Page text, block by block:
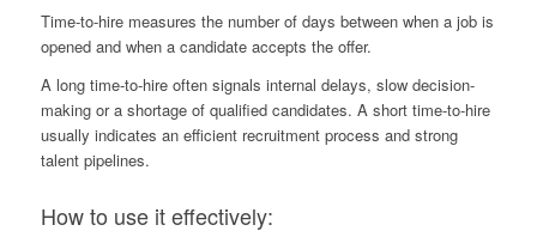
Time-to-hire measures the number of days between when a job is
opened and when a candidate accepts the offer.
A long time-to-hire often signals internal delays, slow decision-
making or a shortage of qualified candidates. A short time-to-hire
usually indicates an efficient recruitment process and strong
talent pipelines.
How to use it effectively: